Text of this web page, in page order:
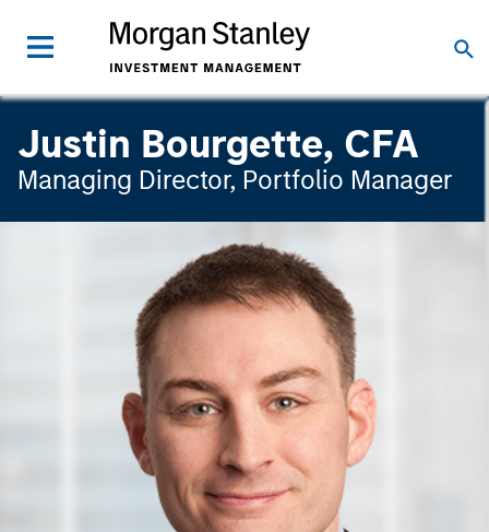
Justin Bourgette, CFA
Managing Director, Portfolio Manager